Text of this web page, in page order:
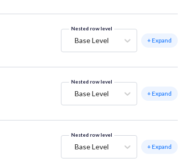
Nested row level
Base Level + Expand
Nested row level
Base Level + Expand
Nested row level
Base Level + Expand